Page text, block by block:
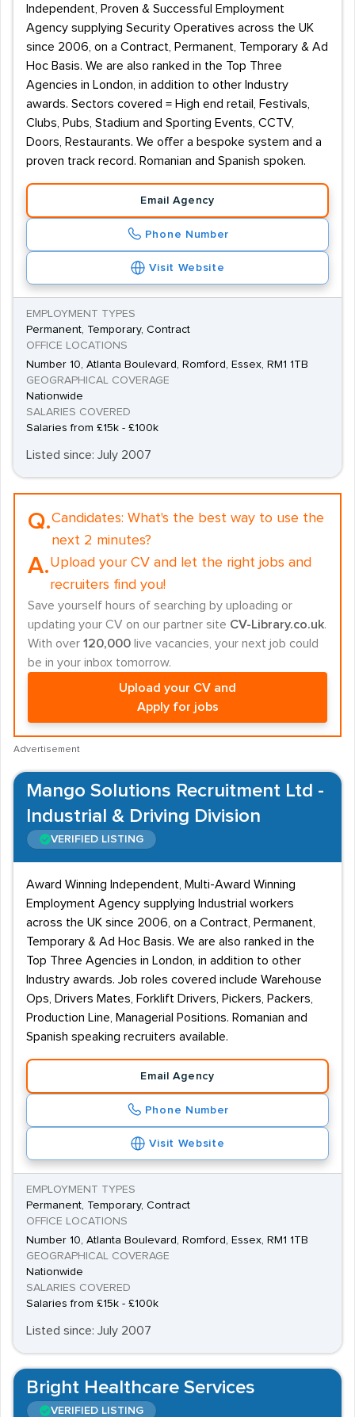
Independent, Proven & Successful Employment
Agency supplying Security Operatives across the UK
since 2006, on a Contract, Permanent, Temporary & Ad
Hoc Basis. We are also ranked in the Top Three
Agencies in London, in addition to other Industry
awards. Sectors covered = High end retail, Festivals,
Clubs, Pubs, Stadium and Sporting Events, CCTV,
Doors, Restaurants. We offer a bespoke system and a
proven track record. Romanian and Spanish spoken.
Email Agency
Phone Number
Visit Website
EMPLOYMENT TYPES
Permanent, Temporary, Contract
OFFICE LOCATIONS
Number 10, Atlanta Boulevard, Romford, Essex, RM1 1TB
GEOGRAPHICAL COVERAGE
Nationwide
SALARIES COVERED
Salaries from £15k - £100k
Listed since: July 2007
Q.Candidates: What's the best way to use the
next 2 minutes?
A.Upload your CV and let the right jobs and
recruiters find you!
Save yourself hours of searching by uploading or
updating your CV on our partner site CV-Library.co.uk.
With over 120,000 live vacancies, your next job could
be in your inbox tomorrow.
Upload your CV and
Apply for jobs
Advertisement
Mango Solutions Recruitment Ltd -
Industrial & Driving Division
VERIFIED LISTING
Award Winning Independent, Multi-Award Winning
Employment Agency supplying Industrial workers
across the UK since 2006, on a Contract, Permanent,
Temporary & Ad Hoc Basis. We are also ranked in the
Top Three Agencies in London, in addition to other
Industry awards. Job roles covered include Warehouse
Ops, Drivers Mates, Forklift Drivers, Pickers, Packers,
Production Line, Managerial Positions. Romanian and
Spanish speaking recruiters available.
Email Agency
Phone Number
Visit Website
EMPLOYMENT TYPES
Permanent, Temporary, Contract
OFFICE LOCATIONS
Number 10, Atlanta Boulevard, Romford, Essex, RM1 1TB
GEOGRAPHICAL COVERAGE
Nationwide
SALARIES COVERED
Salaries from £15k - £100k
Listed since: July 2007
Bright Healthcare Services
VERIFIED LISTING